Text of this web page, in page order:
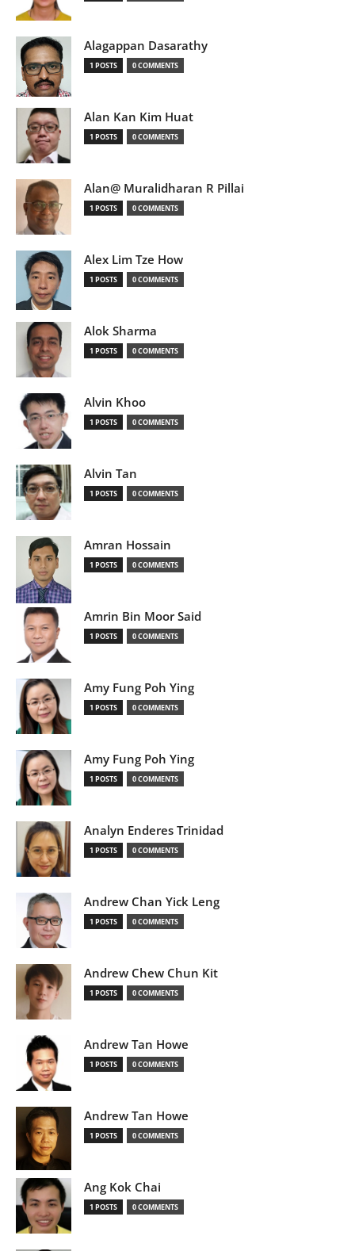
Alagappan Dasarathy
1 POSTS 0 COMMENTS
Alan Kan Kim Huat
1 POSTS 0 COMMENTS
Alan@ Muralidharan R Pillai
1 POSTS 0 COMMENTS
Alex Lim Tze How
1 POSTS 0 COMMENTS
Alok Sharma
1 POSTS 0 COMMENTS
Alvin Khoo
1 POSTS 0 COMMENTS
Alvin Tan
1 POSTS 0 COMMENTS
Amran Hossain
1 POSTS 0 COMMENTS
Amrin Bin Moor Said
1 POSTS 0 COMMENTS
Amy Fung Poh Ying
1 POSTS 0 COMMENTS
Amy Fung Poh Ying
1 POSTS 0 COMMENTS
Analyn Enderes Trinidad
1 POSTS 0 COMMENTS
Andrew Chan Yick Leng
1 POSTS 0 COMMENTS
Andrew Chew Chun Kit
1 POSTS 0 COMMENTS
Andrew Tan Howe
1 POSTS 0 COMMENTS
Andrew Tan Howe
1 POSTS 0 COMMENTS
Ang Kok Chai
1 POSTS 0 COMMENTS